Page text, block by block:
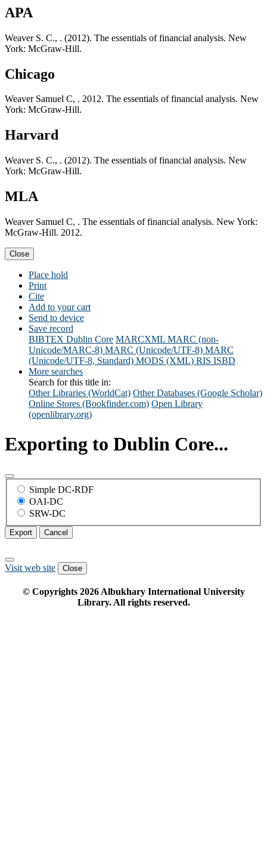
APA
Weaver S. C., . (2012). The essentials of financial analysis. New
York: McGraw-Hill.
Chicago
Weaver Samuel C, . 2012. The essentials of financial analysis. New
York: McGraw-Hill.
Harvard
Weaver S. C., . (2012). The essentials of financial analysis. New
York: McGraw-Hill.
MLA
Weaver Samuel C, . The essentials of financial analysis. New York:
McGraw-Hill. 2012.
Close
Place hold
Print
Cite
Add to your cart
Send to device
Save record
BIBTEX Dublin Core MARCXML MARC (non-
Unicode/MARC-8) MARC (Unicode/UTF-8) MARC
(Unicode/UTF-8, Standard) MODS (XML) RIS ISBD
More searches
Search for this title in:
Other Libraries (WorldCat) Other Databases (Google Scholar)
Online Stores (Bookfinder.com) Open Library
(openlibrary.org)
Exporting to Dublin Core...
Simple DC-RDF
OAI-DC
SRW-DC
Export Cancel
Visit web site Close
© Copyrights 2026Albukhary International University
Library. All rights reserved.